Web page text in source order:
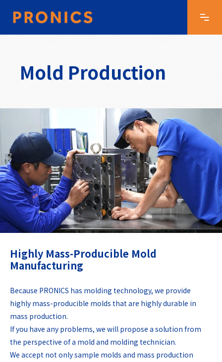
Mold Production
Highly Mass-Producible Mold
Manufacturing
Because PRONICS has molding technology, we provide
highly mass-producible molds that are highly durable in
mass production.
If you have any problems, we will propose a solution from
the perspective of a mold and molding technician.
We accept not only sample molds and mass production